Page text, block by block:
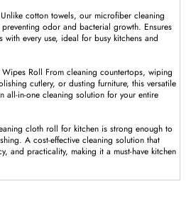
cotton towels, our microfiber cleaning
odor and bacterial growth. Ensures
with every use, ideal for busy kitchens and
Roll From cleaning countertops, wiping
cutlery, or dusting furniture, this versatile
all-in-one cleaning solution for your entire
cloth roll for kitchen is strong enough to
A cost-effective cleaning solution that
and practicality, making it a must-have kitchen